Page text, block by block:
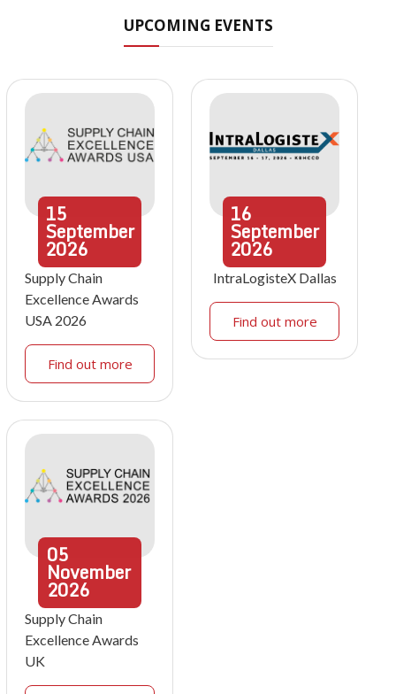
UPCOMING EVENTS
15
September
2026
Supply Chain
Excellence Awards
USA 2026
Find out more
16
September
2026
IntraLogisteX Dallas
Find out more
05
November
2026
Supply Chain
Excellence Awards
UK